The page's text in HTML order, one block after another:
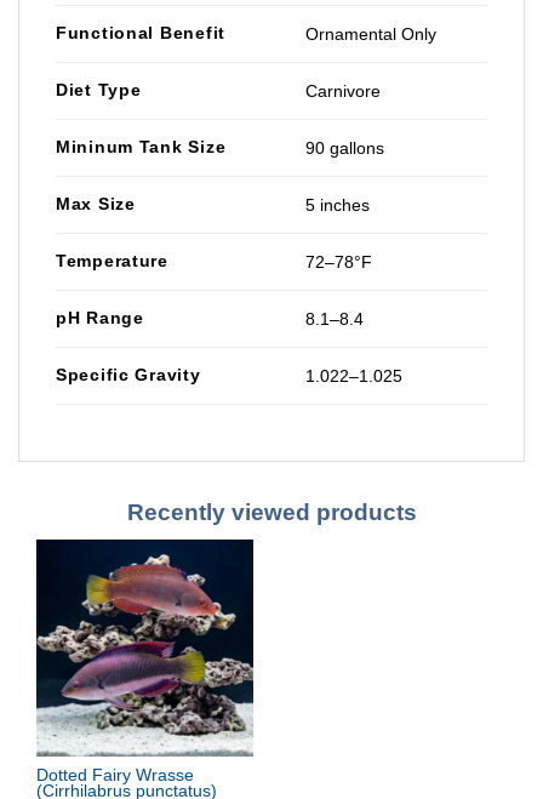
Functional Benefit Ornamental Only
Diet Type Carnivore
Mininum Tank Size 90 gallons
Max Size 5 inches
Temperature 72–78°F
pH Range 8.1–8.4
Specific Gravity 1.022–1.025
Recently viewed products
Dotted Fairy Wrasse
(Cirrhilabrus punctatus)